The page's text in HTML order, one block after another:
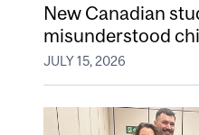
New Canadian
misunderstood
JULY 15, 2026